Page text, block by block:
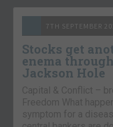
7TH SEPTEMBER
Stocks get
enema
Jackson Hole
Capital & Conflict –
Freedom What
symptom for a